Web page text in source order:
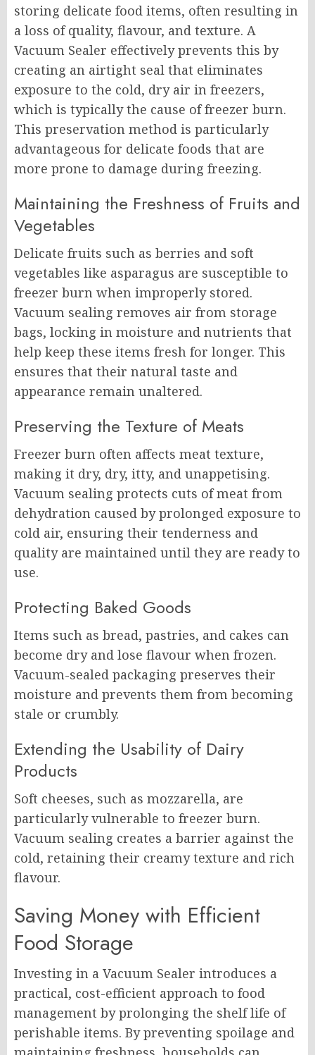
storing delicate food items, often resulting in
a loss of quality, flavour, and texture. A
Vacuum Sealer effectively prevents this by
creating an airtight seal that eliminates
exposure to the cold, dry air in freezers,
which is typically the cause of freezer burn.
This preservation method is particularly
advantageous for delicate foods that are
more prone to damage during freezing.
Maintaining the Freshness of Fruits and
Vegetables
Delicate fruits such as berries and soft
vegetables like asparagus are susceptible to
freezer burn when improperly stored.
Vacuum sealing removes air from storage
bags, locking in moisture and nutrients that
help keep these items fresh for longer. This
ensures that their natural taste and
appearance remain unaltered.
Preserving the Texture of Meats
Freezer burn often affects meat texture,
making it dry, dry, itty, and unappetising.
Vacuum sealing protects cuts of meat from
dehydration caused by prolonged exposure to
cold air, ensuring their tenderness and
quality are maintained until they are ready to
use.
Protecting Baked Goods
Items such as bread, pastries, and cakes can
become dry and lose flavour when frozen.
Vacuum-sealed packaging preserves their
moisture and prevents them from becoming
stale or crumbly.
Extending the Usability of Dairy
Products
Soft cheeses, such as mozzarella, are
particularly vulnerable to freezer burn.
Vacuum sealing creates a barrier against the
cold, retaining their creamy texture and rich
flavour.
Saving Money with Efficient
Food Storage
Investing in a Vacuum Sealer introduces a
practical, cost-efficient approach to food
management by prolonging the shelf life of
perishable items. By preventing spoilage and